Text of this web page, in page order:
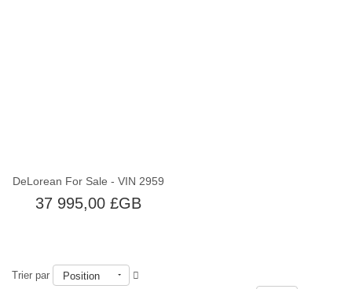
DeLorean For Sale - VIN 2959
37 995,00 £GB
Trier par
Position